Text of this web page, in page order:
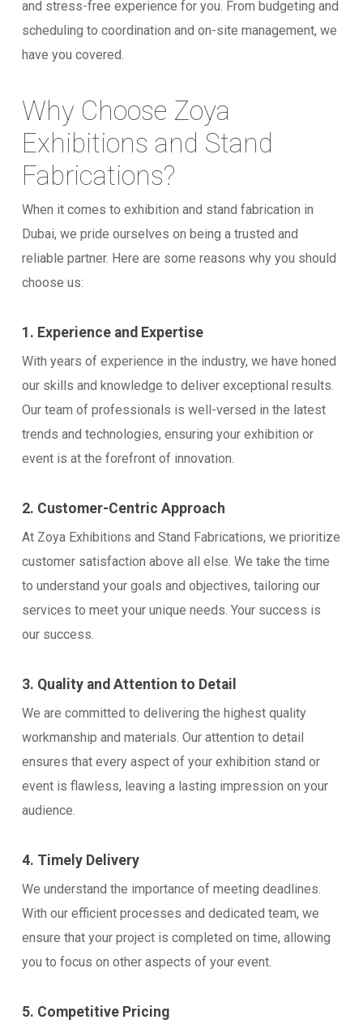
and stress-free experience for you. From budgeting and
scheduling to coordination and on-site management, we
have you covered.
Why Choose Zoya
Exhibitions and Stand
Fabrications?
When it comes to exhibition and stand fabrication in
Dubai, we pride ourselves on being a trusted and
reliable partner. Here are some reasons why you should
choose us:
1. Experience and Expertise
With years of experience in the industry, we have honed
our skills and knowledge to deliver exceptional results.
Our team of professionals is well-versed in the latest
trends and technologies, ensuring your exhibition or
event is at the forefront of innovation.
2. Customer-Centric Approach
At Zoya Exhibitions and Stand Fabrications, we prioritize
customer satisfaction above all else. We take the time
to understand your goals and objectives, tailoring our
services to meet your unique needs. Your success is
our success.
3. Quality and Attention to Detail
We are committed to delivering the highest quality
workmanship and materials. Our attention to detail
ensures that every aspect of your exhibition stand or
event is flawless, leaving a lasting impression on your
audience.
4. Timely Delivery
We understand the importance of meeting deadlines.
With our efficient processes and dedicated team, we
ensure that your project is completed on time, allowing
you to focus on other aspects of your event.
5. Competitive Pricing